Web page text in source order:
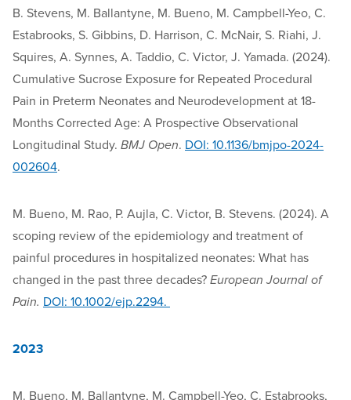
B. Stevens, M. Ballantyne, M. Bueno, M. Campbell-Yeo, C.
Estabrooks, S. Gibbins, D. Harrison, C. McNair, S. Riahi, J.
Squires, A. Synnes, A. Taddio, C. Victor, J. Yamada. (2024).
Cumulative Sucrose Exposure for Repeated Procedural
Pain in Preterm Neonates and Neurodevelopment at 18-
Months Corrected Age: A Prospective Observational
Longitudinal Study. BMJ Open. DOI: 10.1136/bmjpo-2024-
002604.
M. Bueno, M. Rao, P. Aujla, C. Victor, B. Stevens. (2024). A
scoping review of the epidemiology and treatment of
painful procedures in hospitalized neonates: What has
changed in the past three decades? European Journal of
Pain. DOI: 10.1002/ejp.2294.
2023
M. Bueno, M. Ballantyne, M. Campbell-Yeo, C. Estabrooks,